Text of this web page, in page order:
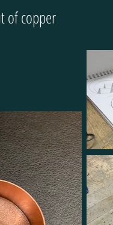
of copper